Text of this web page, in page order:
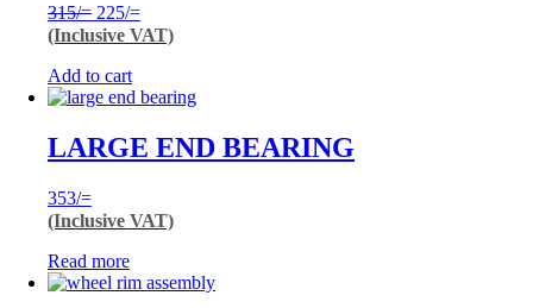
315/= Original
price
315/=.
225/=Current
price
(Inclusive VAT)
Add to cart
LARGE END BEARING
353/=
(Inclusive VAT)
Read more